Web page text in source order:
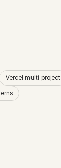
Vercel multi-project